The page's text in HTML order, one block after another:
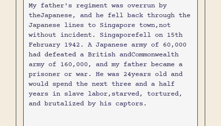
My father's regiment was overrun by
theJapanese, and he fell back through the
Japanese lines to Singapore town,not
without incident. Singaporefell on 15th
February 1942. A Japanese army of 60,000
had defeated a British andCommonwealth
army of 160,000, and my father became a
prisoner or war. He was 24years old and
would spend the next three and a half
years in slave labor,starved, tortured,
and brutalized by his captors.